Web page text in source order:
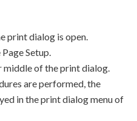
print dialog is open.
Setup.
middle of the print dialog.
are performed, the
in the print dialog menu of